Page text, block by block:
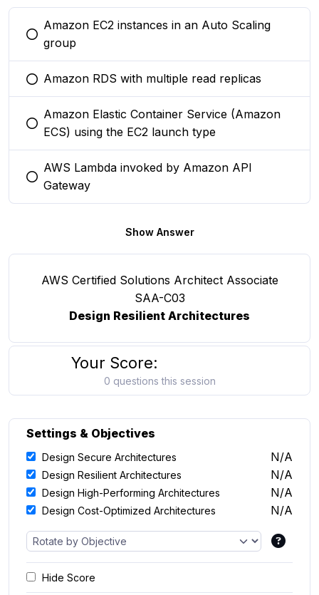
You selected this option
Amazon EC2 instances in an Auto Scaling
group
You selected this option
Amazon RDS with multiple read replicas
You selected this option
Amazon Elastic Container Service (Amazon
ECS) using the EC2 launch type
You selected this option
AWS Lambda invoked by Amazon API
Gateway
Show Answer
AWS Certified Solutions Architect Associate
SAA-C03
Design Resilient Architectures
Your Score:
0 questions this session
Settings & Objectives
Design Secure Architectures N/A
Design Resilient Architectures N/A
Design High-Performing Architectures N/A
Design Cost-Optimized Architectures N/A
Hide Score